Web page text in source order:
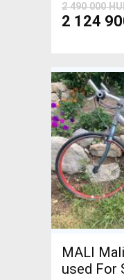
2 490 000
2 124
MALI
used For